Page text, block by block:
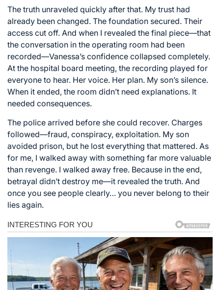
The truth unraveled quickly after that. My trust had
already been changed. The foundation secured. Their
access cut off. And when I revealed the final piece—that
the conversation in the operating room had been
recorded—Vanessa’s confidence collapsed completely.
At the hospital board meeting, the recording played for
everyone to hear. Her voice. Her plan. My son’s silence.
When it ended, the room didn’t need explanations. It
needed consequences.
The police arrived before she could recover. Charges
followed—fraud, conspiracy, exploitation. My son
avoided prison, but he lost everything that mattered. As
for me, I walked away with something far more valuable
than revenge. I walked away free. Because in the end,
betrayal didn’t destroy me—it revealed the truth. And
once you see people clearly… you never belong to their
lies again.